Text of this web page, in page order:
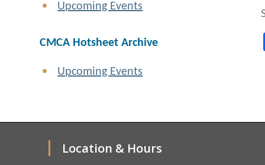
Upcoming Events
CMCA Hotsheet Archive
Upcoming Events
Location & Hours